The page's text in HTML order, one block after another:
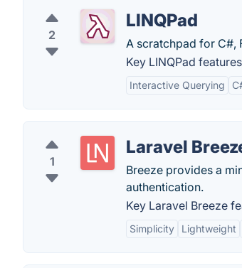
2
LINQPad
A scratchpad for C#,
Key LINQPad
Interactive Querying
1
Laravel
Breeze provides a
authentication.
Key Laravel Breeze
Simplicity Lightweight